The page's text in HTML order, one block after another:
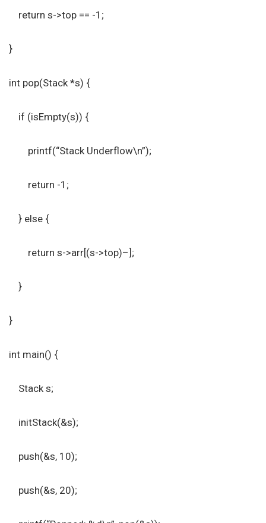
return s->top == -1;
}
int pop(Stack *s) {
if (isEmpty(s)) {
printf(“Stack Underflow\n”);
return -1;
} else {
return s->arr[(s->top)–];
}
}
int main() {
Stack s;
initStack(&s);
push(&s, 10);
push(&s, 20);